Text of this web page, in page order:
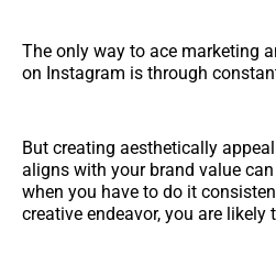
The only way to ace marketing
on Instagram is through
But creating aesthetically
aligns with your brand value
when you have to do it
creative endeavor, you are likely